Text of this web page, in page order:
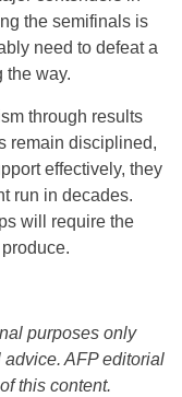
the semifinals is
need to defeat a
the way.
through results
remain disciplined,
effectively, they
run in decades.
will require the
purposes only
AFP editorial
this content.